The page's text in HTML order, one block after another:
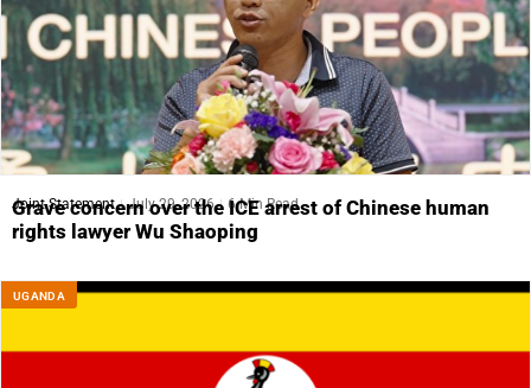
Joint Statement July 29, 2026 6 Min Read
Grave concern over the ICE arrest of Chinese human
rights lawyer Wu Shaoping
UGANDA